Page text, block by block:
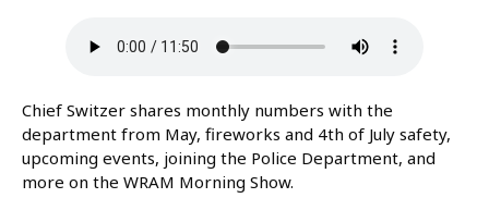
Chief Switzer shares monthly numbers with the
department from May, fireworks and 4th of July safety,
upcoming events, joining the Police Department, and
more on the WRAM Morning Show.